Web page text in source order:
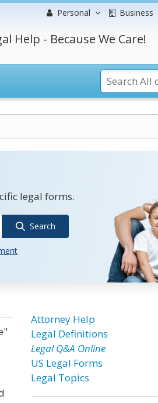
Personal Business
Help - Because We Care!
legal forms.
Search
Attorney Help
Legal Definitions
Legal Q&A Online
US Legal Forms
Legal Topics